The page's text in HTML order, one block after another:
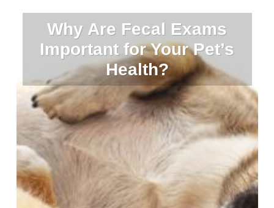
Why Are Fecal Exams
Important for Your Pet’s
Health?